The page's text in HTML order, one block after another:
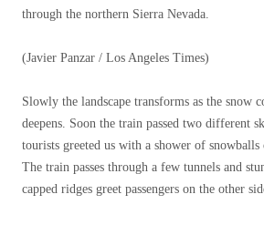
through the northern Sierra Nevada.
(Javier Panzar / Los Angeles Times)
Slowly the landscape transforms as the snow
deepens. Soon the train passed two different
tourists greeted us with a shower of snowballs
The train passes through a few tunnels and
capped ridges greet passengers on the other